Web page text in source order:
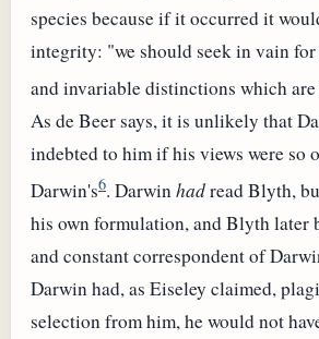
species because if it occurred it
integrity: "we should seek in vain for
and invariable distinctions which
As de Beer says, it is unlikely that
indebted to him if his views were so
Darwin's6. Darwinhadread Blyth,
his own formulation, and Blyth later
and constant correspondent of
Darwin had, as Eiseley claimed,
selection from him, he would not